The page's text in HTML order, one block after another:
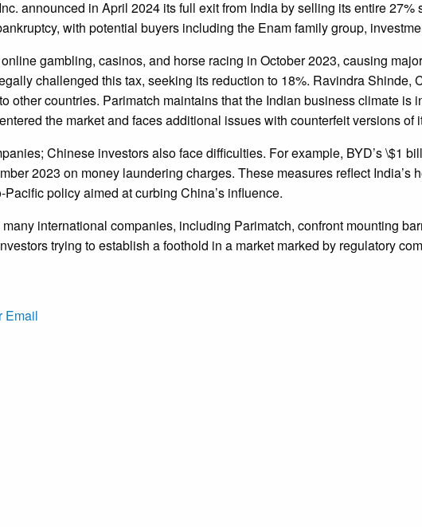
announced in April 2024 its full exit from India by selling its entire
with potential buyers including the Enam family group,
gambling, casinos, and horse racing in October 2023, causing
challenged this tax, seeking its reduction to 18%. Ravindra Shinde,
other countries. Parimatch maintains that the Indian business climate
the market and faces additional issues with counterfeit versions of
Chinese investors also face difficulties. For example, BYD’s \$1
2023 on money laundering charges. These measures reflect India’s
policy aimed at curbing China’s influence.
international companies, including Parimatch, confront mounting
trying to establish a foothold in a market marked by regulatory
Email